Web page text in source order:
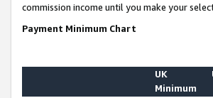
commission income until you make your
Payment Minimum Chart
UK
Minimum